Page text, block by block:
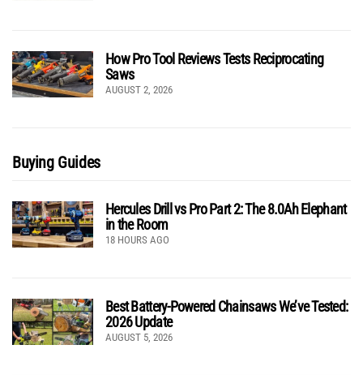
How Pro Tool Reviews Tests Reciprocating
Saws
AUGUST 2, 2026
Buying Guides
Hercules Drill vs Pro Part 2: The 8.0Ah Elephant
in the Room
18 HOURS AGO
Best Battery-Powered Chainsaws We’ve Tested:
2026 Update
AUGUST 5, 2026